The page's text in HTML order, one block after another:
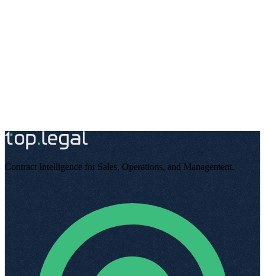
Contract Intelligence for Sales, Operations, and Management.